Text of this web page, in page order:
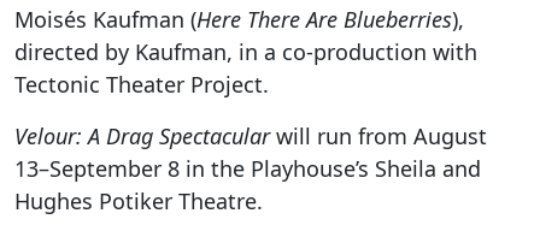
Moisés Kaufman (Here There Are Blueberries),
directed by Kaufman, in a co-production with
Tectonic Theater Project.
Velour: A Drag Spectacularwill run from August
13–September 8 in the Playhouse’s Sheila and
Hughes Potiker Theatre.